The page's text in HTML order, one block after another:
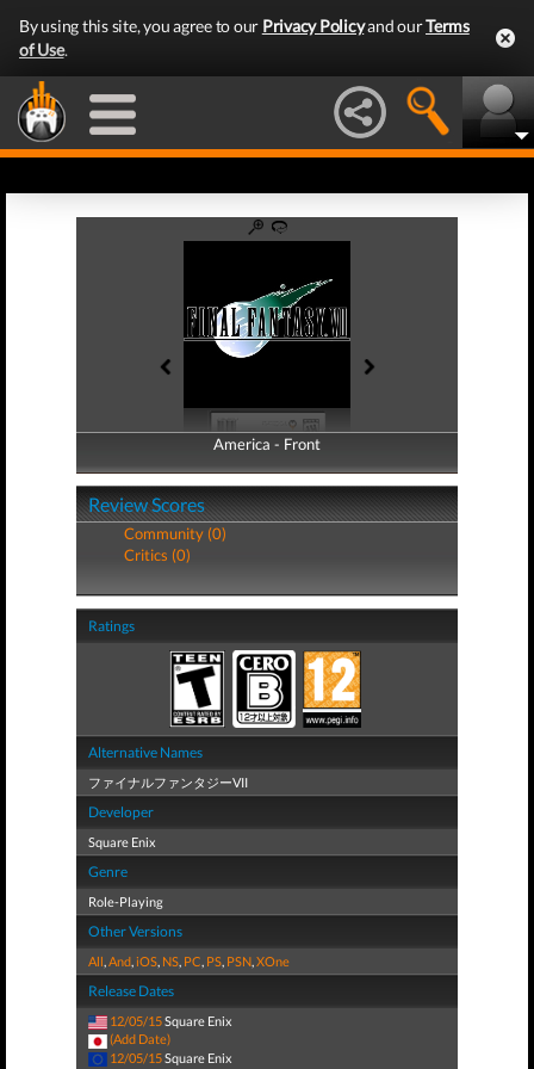
By using this site, you agree to our Privacy Policyand ourTerms
of Use.
America - Front
America - Back
Review Scores
Community (0)
Critics (0)
Ratings
Alternative Names
ファイナルファンタジーVII
Developer
Square Enix
Genre
Role-Playing
Other Versions
All,And,iOS, NS, PC, PS, PSN,XOne
Release Dates
12/05/15Square Enix
(Add Date)
12/05/15Square Enix